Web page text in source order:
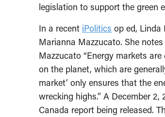
legislation to support the green
In a recent iPolitics op ed, Linda
Marianna Mazzucato. She
Mazzucato “Energy markets
on the planet, which are
market’ only ensures that the
wrecking highs.” A December 2,
Canada report being released.